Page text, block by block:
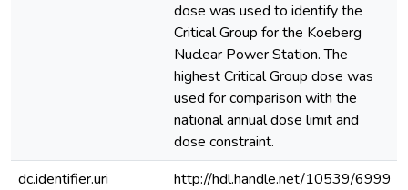
dose was used to identify the
Critical Group for the Koeberg
Nuclear Power Station. The
highest Critical Group dose was
used for comparison with the
national annual dose limit and
dose constraint.
dc.identifier.uri
http://hdl.handle.net/10539/6999